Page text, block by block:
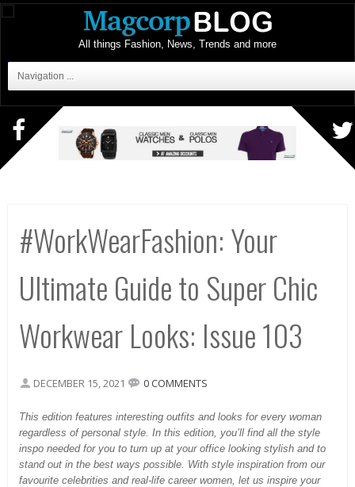
All things Fashion, News, Trends and more
Navigation ...
#WorkWearFashion: Your
Ultimate Guide to Super Chic
Workwear Looks: Issue 103
DECEMBER 15, 2021 0 COMMENTS
This edition features interesting outfits and looks for every woman
regardless of personal style. In this edition, you’ll find all the style
inspo needed for you to turn up at your office looking stylish and to
stand out in the best ways possible. With style inspiration from our
favourite celebrities and real-life career women, let us inspire your